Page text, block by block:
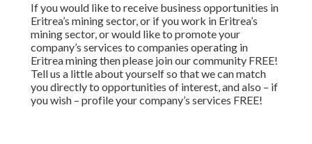
If you would like to receive business opportunities in
Eritrea’s mining sector, or if you work in Eritrea’s
mining sector, or would like to promote your
company’s services to companies operating in
Eritrea mining then please join our community FREE!
Tell us a little about yourself so that we can match
you directly to opportunities of interest, and also – if
you wish – profile your company’s services FREE!